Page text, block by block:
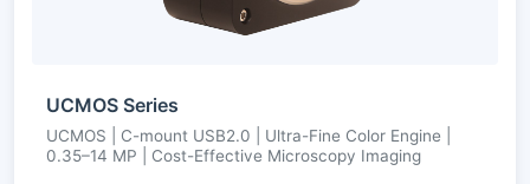
UCMOS Series
UCMOS | C-mount USB2.0 | Ultra-Fine Color Engine |
0.35–14 MP | Cost-Effective Microscopy Imaging